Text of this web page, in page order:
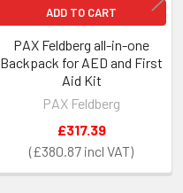
ADD TO CART
PAX Feldberg all-in-one
Backpack for AED and First
Aid Kit
PAX Feldberg
£380.87
£317.39